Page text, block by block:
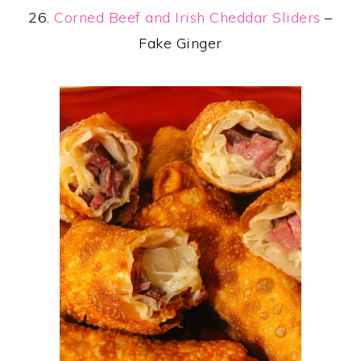
26. Corned Beef and Irish Cheddar Sliders –
Fake Ginger